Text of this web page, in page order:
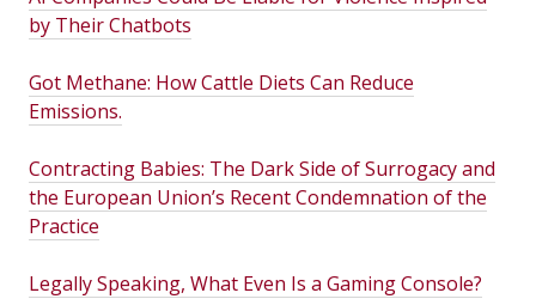
by Their Chatbots
Got Methane: How Cattle Diets Can Reduce
Emissions.
Contracting Babies: The Dark Side of Surrogacy and
the European Union’s Recent Condemnation of the
Practice
Legally Speaking, What Even Is a Gaming Console?